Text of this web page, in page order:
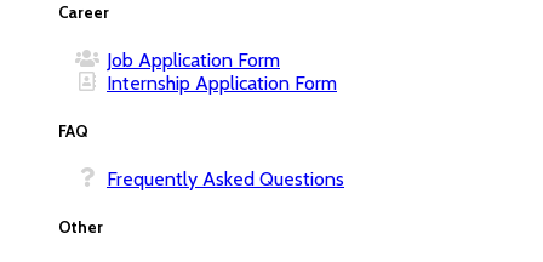
Career
Job Application Form
Internship Application Form
FAQ
Frequently Asked Questions